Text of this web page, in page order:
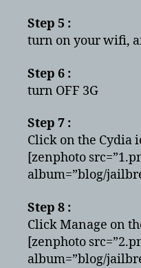
Step 5 :
turn on your wifi,
Step 6 :
turn OFF 3G
Step 7 :
Click on the Cydia
[zenphoto
album=”blog/
Step 8 :
Click Manage on
[zenphoto
album=”blog/